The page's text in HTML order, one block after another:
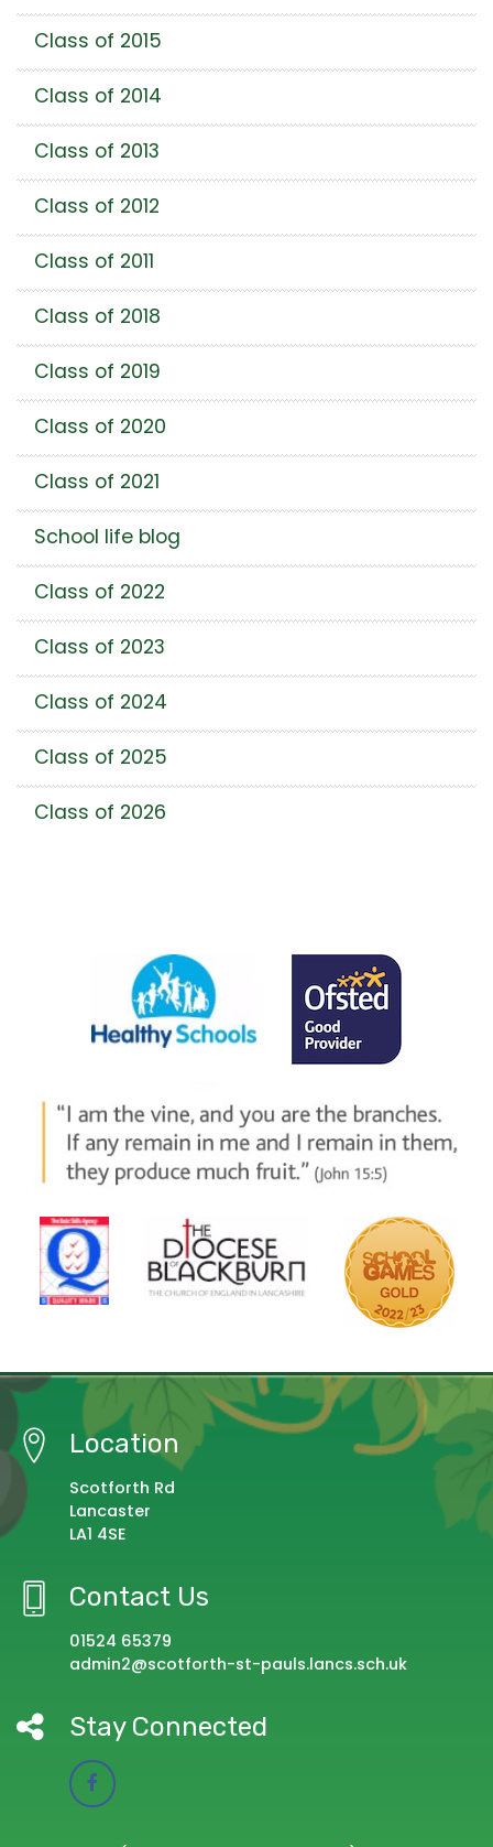
Class of 2015
Class of 2014
Class of 2013
Class of 2012
Class of 2011
Class of 2018
Class of 2019
Class of 2020
Class of 2021
School life blog
Class of 2022
Class of 2023
Class of 2024
Class of 2025
Class of 2026
Location
Scotforth Rd
Lancaster
LA1 4SE
Contact Us
01524 65379
admin2@scotforth-st-pauls.lancs.sch.uk
Stay Connected